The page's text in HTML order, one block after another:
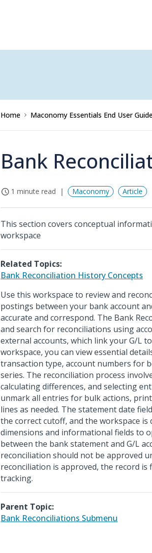
Home Maconomy Essentials End User
Bank
1 minute read Maconomy Article
This section covers conceptual
workspace
Related Topics:
Bank Reconciliation History Concepts
Use this workspace to review and
postings between your bank account
accurate and correspond. The Bank
and search for reconciliations using
external accounts, which link your G/L
workspace, you can view essential
transaction type, account numbers for
series. The reconciliation process
calculating differences, and selecting
unmark all entries for bulk actions,
lines as needed. The statement date
the correct cutoff, and the workspace
dimensions and informational fields to
between the bank statement and G/L
reconciliation should not be approved
reconciliation is approved, the record
tracking.
Parent Topic:
Bank Reconciliations Submenu